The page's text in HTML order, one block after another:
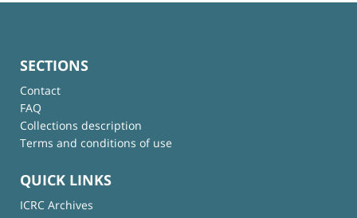
SECTIONS
Contact
FAQ
Collections description
Terms and conditions of use
QUICK LINKS
ICRC Archives